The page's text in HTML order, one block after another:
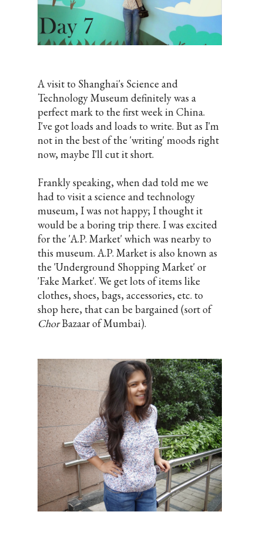
A visit to Shanghai's Science and
Technology Museum definitely was a
perfect mark to the first week in China.
I've got loads and loads to write. But as I'm
not in the best of the 'writing' moods right
now, maybe I'll cut it short.
Frankly speaking, when dad told me we
had to visit a science and technology
museum, I was not happy; I thought it
would be a boring trip there. I was excited
for the 'A.P. Market' which was nearby to
this museum. A.P. Market is also known as
the 'Underground Shopping Market' or
'Fake Market'. We get lots of items like
clothes, shoes, bags, accessories, etc. to
shop here, that can be bargained (sort of
ChorBazaar of Mumbai).